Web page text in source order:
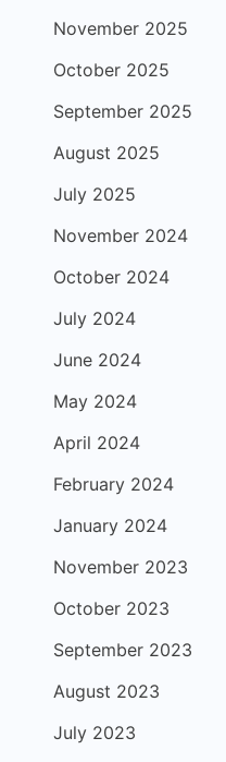
November 2025
October 2025
September 2025
August 2025
July 2025
November 2024
October 2024
July 2024
June 2024
May 2024
April 2024
February 2024
January 2024
November 2023
October 2023
September 2023
August 2023
July 2023